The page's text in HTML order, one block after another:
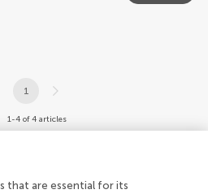
1
1-4 of 4 articles
that are essential for its